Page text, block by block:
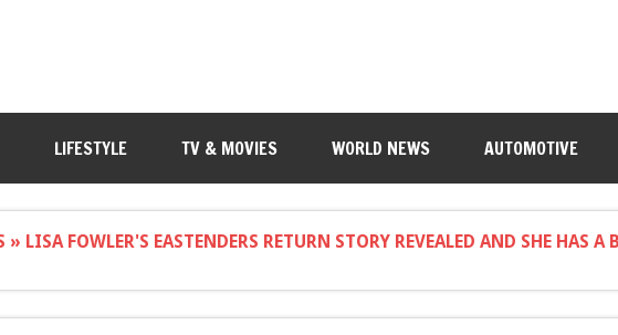
LIFESTYLE TV & MOVIES WORLD NEWS AUTOMOTIVE
» LISA FOWLER'S EASTENDERS RETURN STORY REVEALED AND SHE HAS A